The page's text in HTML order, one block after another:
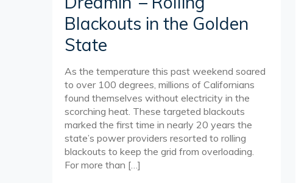
Blackouts in the Golden
State
As the temperature this past weekend soared
to over 100 degrees, millions of Californians
found themselves without electricity in the
scorching heat. These targeted blackouts
marked the first time in nearly 20 years the
state’s power providers resorted to rolling
blackouts to keep the grid from overloading.
For more than […]